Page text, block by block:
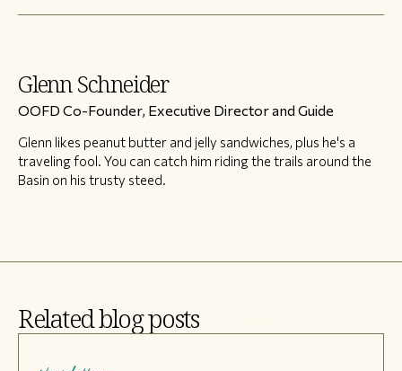
Glenn Schneider
OOFD Co-Founder, Executive Director and Guide
Glenn likes peanut butter and jelly sandwiches, plus he's a
traveling fool. You can catch him riding the trails around the
Basin on his trusty steed.
Related blog posts